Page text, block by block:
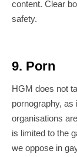
content. Clear
safety.
9. Porn
HGM does not
pornography, as
organisations
is limited to the
we oppose in